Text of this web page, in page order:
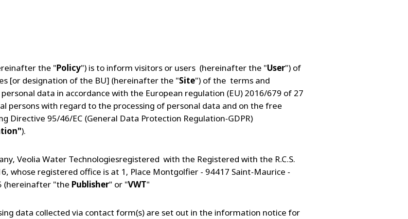
the "Policy") is to inform visitors or users (hereinafter the "User") of
[or designation of the BU] (hereinafter the "Site") of the terms and
data in accordance with the European regulation (EU) 2016/679 of 27
persons with regard to the processing of personal data and on the free
Directive 95/46/EC (General Data Protection Regulation-GDPR)
).
Veolia Water Technologiesregistered with the Registered with the R.C.S.
whose registered office is at 1, Place Montgolfier - 94417 Saint-Maurice -
(hereinafter "the Publisher" or "VWT"
data collected via contact form(s) are set out in the information notice for